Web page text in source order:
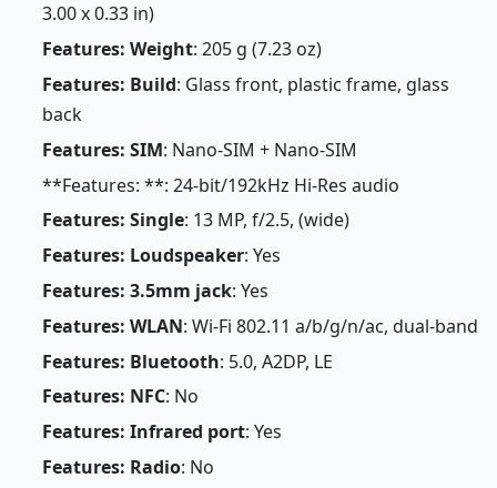
3.00 x 0.33 in)
Features: Weight: 205 g (7.23 oz)
Features: Build: Glass front, plastic frame, glass
back
Features: SIM: Nano-SIM + Nano-SIM
**Features: **: 24-bit/192kHz Hi-Res audio
Features: Single: 13 MP, f/2.5, (wide)
Features: Loudspeaker: Yes
Features: 3.5mm jack: Yes
Features: WLAN: Wi-Fi 802.11 a/b/g/n/ac, dual-band
Features: Bluetooth: 5.0, A2DP, LE
Features: NFC: No
Features: Infrared port: Yes
Features: Radio: No